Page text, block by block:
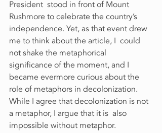
President  stood in front of Mount
Rushmore to celebrate the country’s
independence. Yet, as that event drew
me to think about the article, I  could
not shake the metaphorical
significance of the moment, and I
became evermore curious about the
role of metaphors in decolonization.
While I agree that decolonization is not
a metaphor, I argue that it is  also
impossible without metaphor.